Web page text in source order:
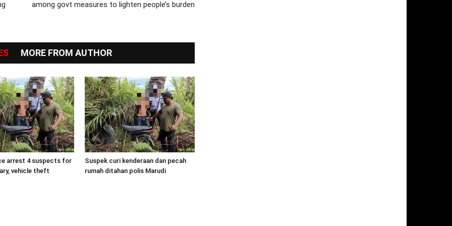
among govt measures to lighten people’s burden
MORE FROM AUTHOR
arrest 4 suspects for
vehicle theft
Suspek curi kenderaan dan pecah
rumah ditahan polis Marudi